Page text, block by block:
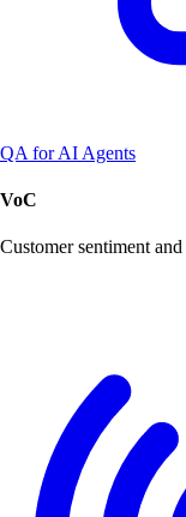
QA for AI Agents
VoC
Customer sentiment